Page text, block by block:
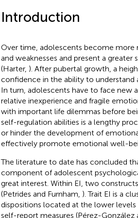
Introduction
Over time, adolescents become more
and weaknesses and present a
(Harter, ). After pubertal growth, a
confidence in the ability to understand
In turn, adolescents have to face new
relative inexperience and fragile
with important life dilemmas before
self-regulation abilities is a lengthy
or hinder the development of
effectively promote emotional well-
The literature to date has concluded
component of adolescent
great interest. Within EI, two
(Petrides and Furnham, ). Trait EI is a
dispositions located at the lower levels
self-report measures (Pérez-González